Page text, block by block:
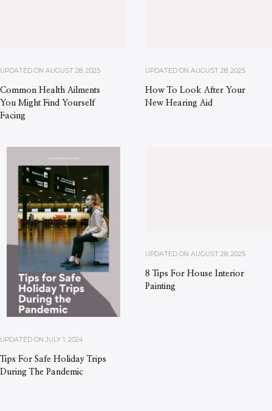
UPDATED ON AUGUST 28, 2025
Common Health Ailments
You Might Find Yourself
Facing
UPDATED ON AUGUST 28, 2025
How To Look After Your
New Hearing Aid
UPDATED ON JULY 1, 2024
Tips For Safe Holiday Trips
During The Pandemic
UPDATED ON AUGUST 28, 2025
8 Tips For House Interior
Painting